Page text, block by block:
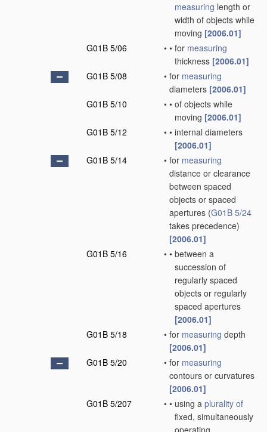
measuring length or
width of objects while
moving [2006.01]
G01B 5/06
• • for measuring
thickness [2006.01]
G01B 5/08
• for measuring
diameters [2006.01]
G01B 5/10
• • of objects while
moving [2006.01]
G01B 5/12
• • internal diameters
[2006.01]
G01B 5/14
• for measuring
distance or clearance
between spaced
objects or spaced
apertures (G01B 5/24
takes precedence)
[2006.01]
G01B 5/16
• • between a
succession of
regularly spaced
objects or regularly
spaced apertures
[2006.01]
G01B 5/18
• for measuring depth
[2006.01]
G01B 5/20
• for measuring
contours or curvatures
[2006.01]
G01B 5/207
• • using a plurality of
fixed, simultaneously
operating